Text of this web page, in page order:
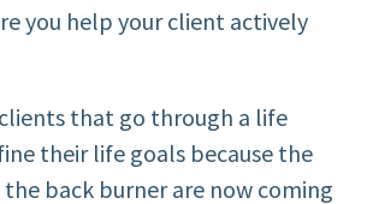
you help your client actively
that go through a life
their life goals because the
back burner are now coming